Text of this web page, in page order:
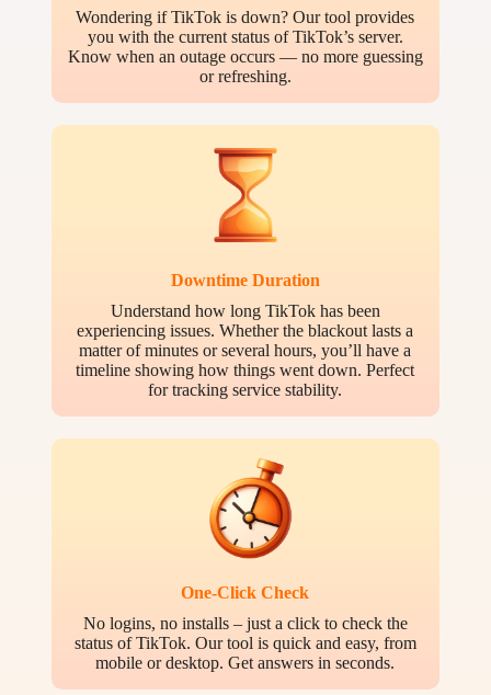
Wondering if TikTok is down? Our tool provides
you with the current status of TikTok’s server.
Know when an outage occurs — no more guessing
or refreshing.
Downtime Duration
Understand how long TikTok has been
experiencing issues. Whether the blackout lasts a
matter of minutes or several hours, you’ll have a
timeline showing how things went down. Perfect
for tracking service stability.
One-Click Check
No logins, no installs – just a click to check the
status of TikTok. Our tool is quick and easy, from
mobile or desktop. Get answers in seconds.